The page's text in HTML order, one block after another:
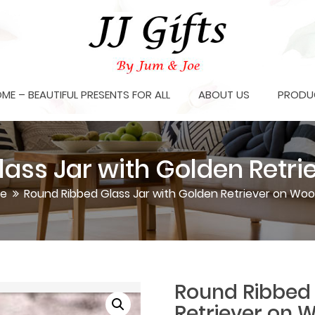
– BEAUTIFUL PRESENTS FOR ALL ABOUT US
Jar with Golden
Round Ribbed Glass Jar with Golden Retriever on
Round